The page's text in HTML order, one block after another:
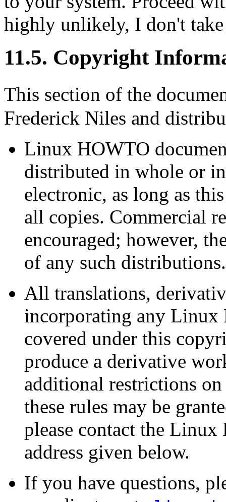
highly unlikely, I don't
11.5. Copyright
This section of the
Frederick Niles and
Linux HOWTO
distributed in whole or
electronic, as long as
all copies. Commercial
encouraged; however,
of any such distributions.
All translations,
incorporating any Linux
covered under this
produce a derivative
additional restrictions
these rules may be
please contact the
address given below.
If you have questions,